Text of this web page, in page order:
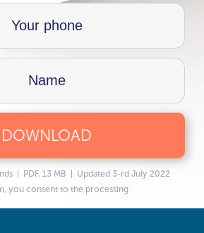
DOWNLOAD
| PDF, 13 MB | Updated 3-rd July 2022
you consent to the processing